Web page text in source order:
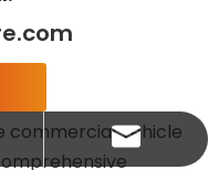
commercial vehicle